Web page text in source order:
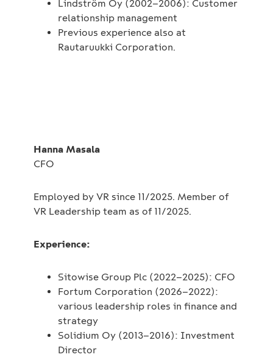
Lindström Oy (2002–2006): Customer
relationship management
Previous experience also at
Rautaruukki Corporation.
Hanna Masala
CFO
Employed by VR since 11/2025. Member of
VR Leadership team as of 11/2025.
Experience:
Sitowise Group Plc (2022–2025): CFO
Fortum Corporation (2026–2022):
various leadership roles in finance and
strategy
Solidium Oy (2013–2016): Investment
Director